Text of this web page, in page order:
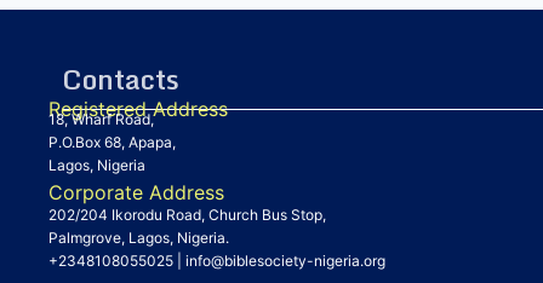
Contacts
Registered Address
18, Wharf Road,
P.O.Box 68, Apapa,
Lagos, Nigeria
Corporate Address
202/204 Ikorodu Road, Church Bus Stop,
Palmgrove, Lagos, Nigeria.
+2348108055025
info@biblesociety-nigeria.org